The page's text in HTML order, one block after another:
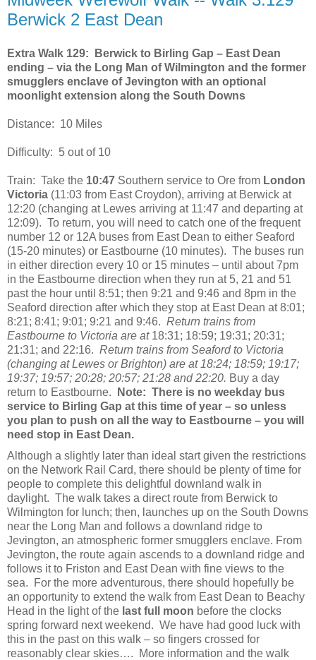
Berwick 2 East Dean
Extra Walk 129: Berwick to Birling Gap – East Dean
ending – via the Long Man of Wilmington and the former
smugglers enclave of Jevington with an optional
moonlight extension along the South Downs
Distance: 10 Miles
Difficulty: 5 out of 10
Train: Take the 10:47 Southern service to Ore from London
Victoria (11:03 from East Croydon), arriving at Berwick at
12:20 (changing at Lewes arriving at 11:47 and departing at
12:09). To return, you will need to catch one of the frequent
number 12 or 12A buses from East Dean to either Seaford
(15-20 minutes) or Eastbourne (10 minutes). The buses run
in either direction every 10 or 15 minutes – until about 7pm
in the Eastbourne direction when they run at 5, 21 and 51
past the hour until 8:51; then 9:21 and 9:46 and 8pm in the
Seaford direction after which they stop at East Dean at 8:01;
8:21; 8:41; 9:01; 9:21 and 9:46. Return trains from
Eastbourne to Victoria are at18:31; 18:59; 19:31; 20:31;
21:31; and 22:16. Return trains from Seaford to Victoria
(changing at Lewes or Brighton) are at 18:24; 18:59; 19:17;
19:37; 19:57; 20:28; 20:57; 21:28 and 22:20. Buy a day
return to Eastbourne.
Note: There is no weekday bus
service to Birling Gap at this time of year – so unless
you plan to push on all the way to Eastbourne – you will
need stop in East Dean.
Although a slightly later than ideal start given the restrictions
on the Network Rail Card, there should be plenty of time for
people to complete this delightful downland walk in
daylight. The walk takes a direct route from Berwick to
Wilmington for lunch; then, launches up on the South Downs
near the Long Man and follows a downland ridge to
Jevington, an atmospheric former smugglers enclave. From
Jevington, the route again ascends to a downland ridge and
follows it to Friston and East Dean with fine views to the
sea. For the more adventurous, there should hopefully be
an opportunity to extend the walk from East Dean to Beachy
Head in the light of the last full moon before the clocks
spring forward next weekend. We have had good luck with
this in the past on this walk – so fingers crossed for
reasonably clear skies…. More information and the walk